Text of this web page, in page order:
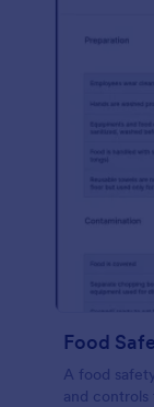
Food
A food
and